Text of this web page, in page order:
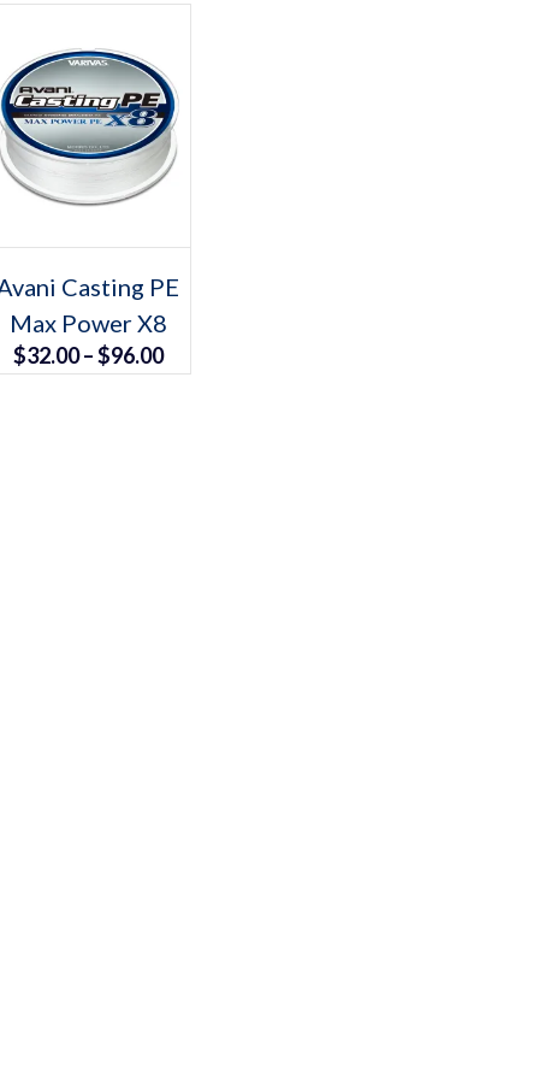
This
product
has
multiple
variants.
The
Casting PE
Max Power X8
$32.00–$96.00Price